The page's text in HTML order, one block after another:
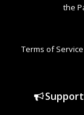
the
Terms of Service